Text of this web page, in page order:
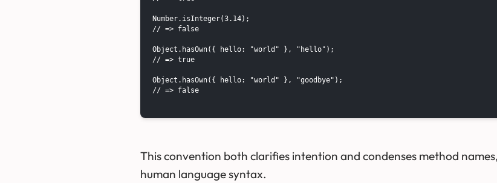
Number.isInteger(3.14);
// => false
Object.hasOwn({ hello: "world" }, "hello");
// => true
Object.hasOwn({ hello: "world" }, "goodbye");
// => false
This convention both clarifies intention and condenses method
human language syntax.